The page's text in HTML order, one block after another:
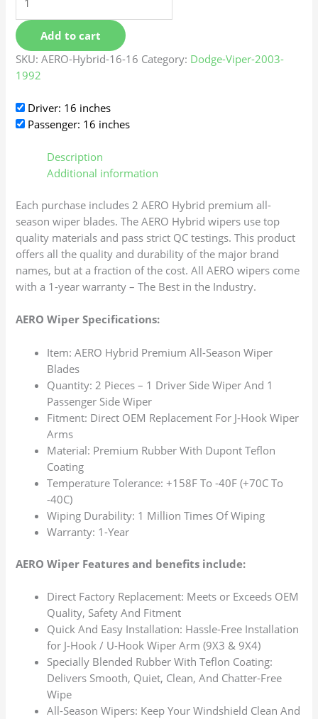
Add to cart
SKU:AERO-Hybrid-16-16 Category: Dodge-Viper-2003-
1992
Driver: 16 inches
Passenger: 16 inches
Description
Additional information
Each purchase includes 2 AERO Hybrid premium all-
season wiper blades. The AERO Hybrid wipers use top
quality materials and pass strict QC testings. This product
offers all the quality and durability of the major brand
names, but at a fraction of the cost. All AERO wipers come
with a 1-year warranty – The Best in the Industry.
AERO Wiper Specifications:
Item: AERO Hybrid Premium All-Season Wiper
Blades
Quantity: 2 Pieces – 1 Driver Side Wiper And 1
Passenger Side Wiper
Fitment: Direct OEM Replacement For J-Hook Wiper
Arms
Material: Premium Rubber With Dupont Teflon
Coating
Temperature Tolerance: +158F To -40F (+70C To
-40C)
Wiping Durability: 1 Million Times Of Wiping
Warranty: 1-Year
AERO Wiper Features and benefits include:
Direct Factory Replacement: Meets or Exceeds OEM
Quality, Safety And Fitment
Quick And Easy Installation: Hassle-Free Installation
for J-Hook / U-Hook Wiper Arm (9X3 & 9X4)
Specially Blended Rubber With Teflon Coating:
Delivers Smooth, Quiet, Clean, And Chatter-Free
Wipe
All-Season Wipers: Keep Your Windshield Clean And